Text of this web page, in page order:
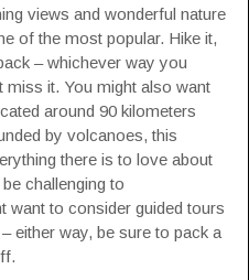
views and wonderful nature
of the most popular. Hike it,
– whichever way you
miss it. You might also want
around 90 kilometers
by volcanoes, this
there is to love about
challenging to
want to consider guided tours
either way, be sure to pack a